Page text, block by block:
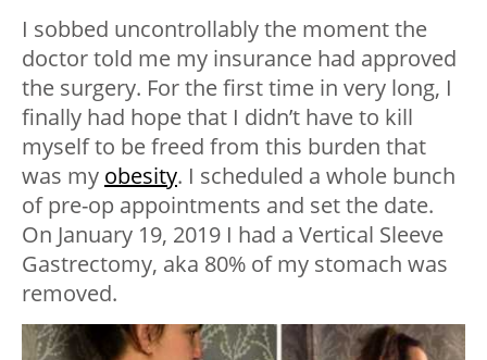
I sobbed uncontrollably the moment the
doctor told me my insurance had approved
the surgery. For the first time in very long, I
finally had hope that I didn’t have to kill
myself to be freed from this burden that
was my obesity. I scheduled a whole bunch
of pre-op appointments and set the date.
On January 19, 2019 I had a Vertical Sleeve
Gastrectomy, aka 80% of my stomach was
removed.